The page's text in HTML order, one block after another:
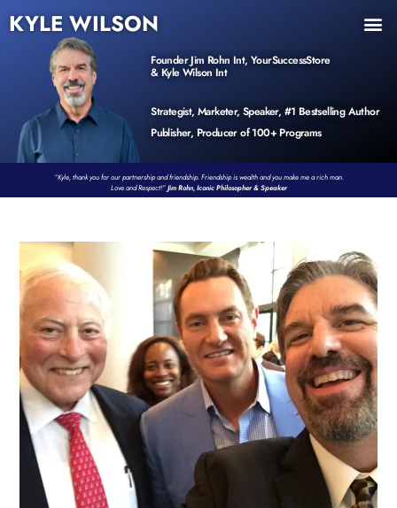
KYLE WILSON
Founder Jim Rohn Int, YourSuccessStore
& Kyle Wilson Int
Strategist, Marketer, Speaker, #1 Bestselling Author
Publisher, Producer of 100+ Programs
“Kyle, thank you for our partnership and friendship. Friendship is wealth and you make me a rich man.
Love and Respect!”Jim Rohn, Iconic Philosopher & Speaker